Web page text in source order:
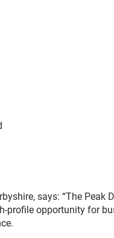
says: “The Peak
opportunity for